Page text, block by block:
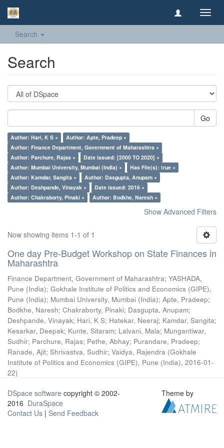
Search
Search
Go
Author: Hari, K S ×
Author: Apte, Pradeep ×
Author: Finance Department, Government of Maharashtra ×
Author: Parchure, Rajas ×
Date issued: [2000 TO 2020] ×
Author: Mumbai University, Mumbai (India) ×
Has File(s): true ×
Author: Kamdar, Sangita ×
Author: Dasgupta, Anupam ×
Author: Deshpande, Vinayak ×
Date issued: 2016 ×
Author: Chakraborty, Pinaki ×
Author: Bodkhe, Naresh ×
Show Advanced Filters
Now showing items 1-1 of 1
One day Pre-Budget Workshop on State Finances in
Maharashtra
Finance Department, Government of Maharashtra; YASHADA,
Pune (India); Gokhale Institute of Politics and Economics (GIPE),
Pune (India); Mumbai University, Mumbai (India); Apte, Pradeep;
Bodkhe, Naresh; Chakraborty, Pinaki; Dasgupta, Anupam;
Deshpande, Vinayak; Hari, K S; Hatekar, Neeraj; Kamdar, Sangita;
Kesarkar, Deepak; Kunte, Sitaram; Lalvani, Mala; Mungantiwar,
Sudhir; Parchure, Rajas; Pethe, Abhay; Purandare, Pradeep;
Ranade, Ajit; Shrivastva, Sudhir; Vaidya, Rajendra (Gokhale
Institute of Politics and Economics (GIPE), Pune (India), 2016-01-
22)
DSpace software copyright © 2002-
2016 DuraSpace
Contact Us | Send Feedback
Theme by